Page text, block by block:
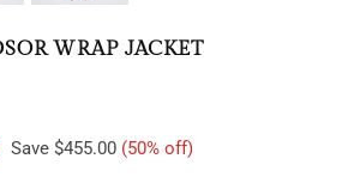
WRAP JACKET
Save $455.00 (50% off)